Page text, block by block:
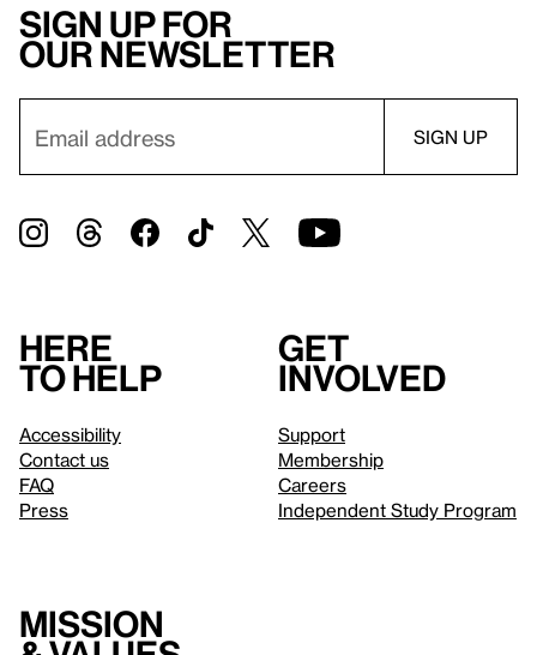
Sign up for
our newsletter
Here
to help
Accessibility
Contact us
FAQ
Press
Get
involved
Support
Membership
Careers
Independent Study Program
Mission